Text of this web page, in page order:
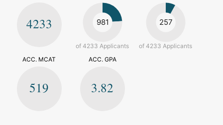
4233 981
of 4233 Applicants
257
of 4233 Applicants
ACC. MCAT
519
ACC. GPA
3.82